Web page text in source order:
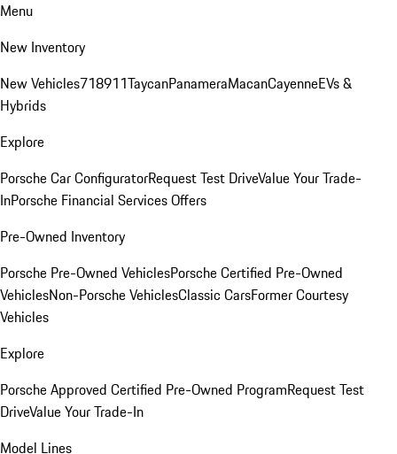
Menu
New Inventory
New Vehicles718911TaycanPanameraMacanCayenneEVs &
Hybrids
Explore
Porsche Car ConfiguratorRequest Test DriveValue Your Trade-
InPorsche Financial Services Offers
Pre-Owned Inventory
Porsche Pre-Owned VehiclesPorsche Certified Pre-Owned
VehiclesNon-Porsche VehiclesClassic CarsFormer Courtesy
Vehicles
Explore
Porsche Approved Certified Pre-Owned ProgramRequest Test
DriveValue Your Trade-In
Model Lines